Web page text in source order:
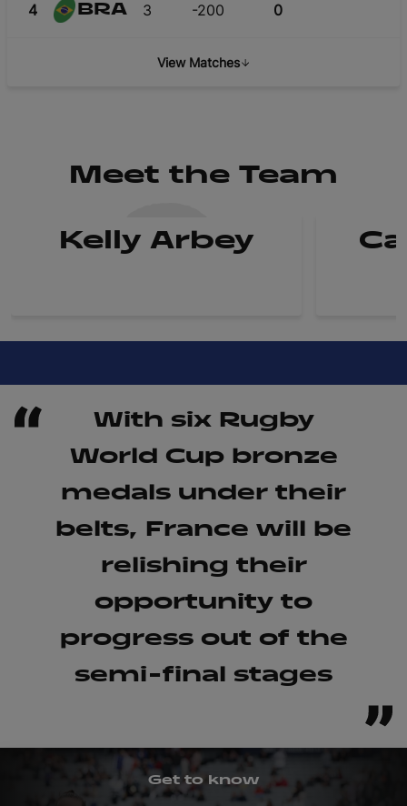
4 BRA 3 -200 0
View Matches
Meet the Team
Kelly Arbey
With six Rugby
World Cup bronze
medals under their
belts, France will be
relishing their
opportunity to
progress out of the
semi-final stages
Get to know